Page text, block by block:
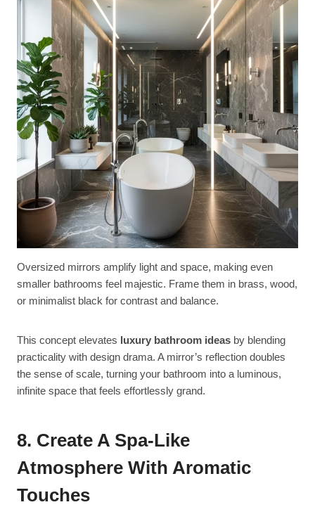
Oversized mirrors amplify light and space, making even
smaller bathrooms feel majestic. Frame them in brass, wood,
or minimalist black for contrast and balance.
This concept elevates luxury bathroom ideas by blending
practicality with design drama. A mirror’s reflection doubles
the sense of scale, turning your bathroom into a luminous,
infinite space that feels effortlessly grand.
8. Create A Spa-Like
Atmosphere With Aromatic
Touches